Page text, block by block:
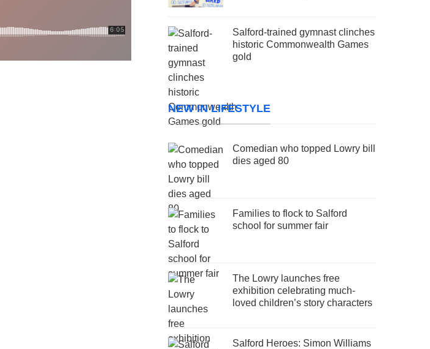
Salford-trained gymnast clinches
historic Commonwealth Games
gold
NEW IN LIFESTYLE
Comedian who topped Lowry bill
dies aged 80
Families to flock to Salford
school for summer fair
The Lowry launches free
exhibition celebrating much-
loved children’s story characters
Salford Heroes: Simon Williams